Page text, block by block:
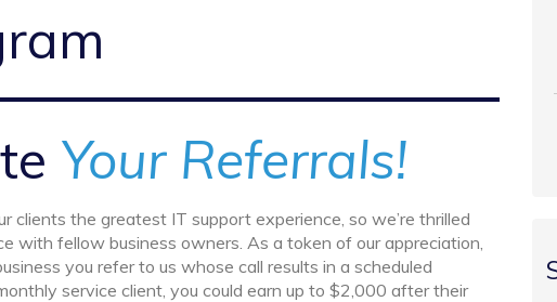
Your Referrals!
clients the greatest IT support experience, so we’re thrilled
with fellow business owners. As a token of our appreciation,
you refer to us whose call results in a scheduled
service client, you could earn up to $2,000 after their